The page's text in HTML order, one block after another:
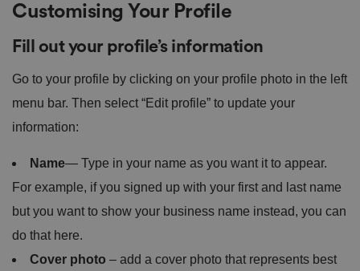
Customising Your Profile
Fill out your profile’s information
Go to your profile by clicking on your profile photo in the left
menu bar. Then select “Edit profile” to update your
information:
Name— Type in your name as you want it to appear.
For example, if you signed up with your first and last name
but you want to show your business name instead, you can
do that here.
Cover photo – add a cover photo that represents best